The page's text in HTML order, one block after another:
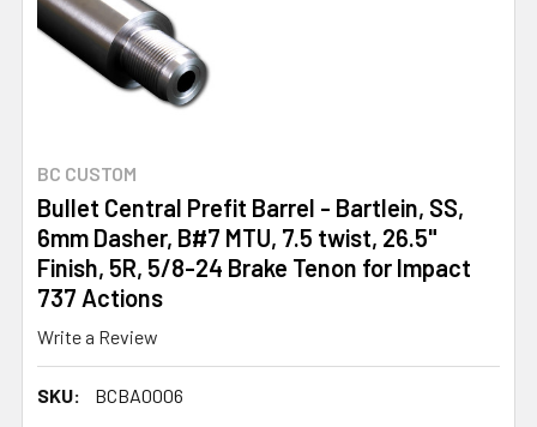
BC CUSTOM
Bullet Central Prefit Barrel - Bartlein, SS,
6mm Dasher, B#7 MTU, 7.5 twist, 26.5"
Finish, 5R, 5/8-24 Brake Tenon for Impact
737 Actions
Write a Review
SKU: BCBA0006